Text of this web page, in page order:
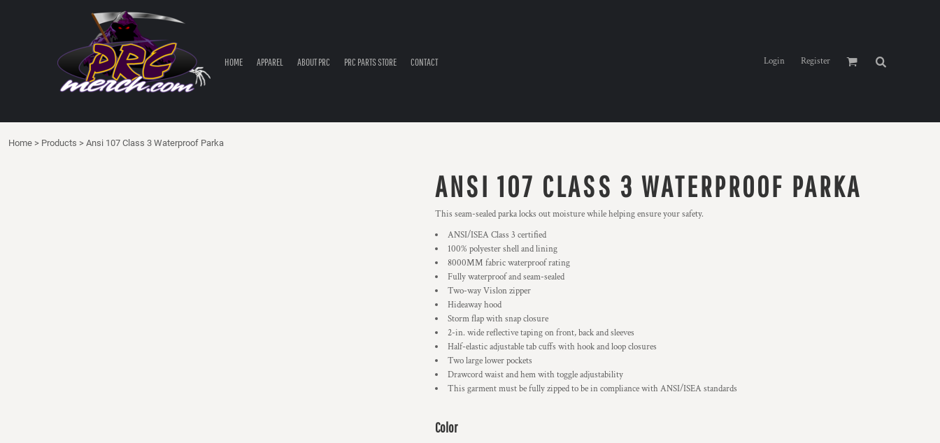
HOME APPAREL ABOUT PRC PRC PARTS STORE CONTACT Login Register
Home > Products > Ansi 107 Class 3 Waterproof Parka
ANSI 107 CLASS 3 WATERPROOF PARKA
This seam-sealed parka locks out moisture while helping ensure your safety.
ANSI/ISEA Class 3 certified
100% polyester shell and lining
8000MM fabric waterproof rating
Fully waterproof and seam-sealed
Two-way Vislon zipper
Hideaway hood
Storm flap with snap closure
2-in. wide reflective taping on front, back and sleeves
Half-elastic adjustable tab cuffs with hook and loop closures
Two large lower pockets
Drawcord waist and hem with toggle adjustability
This garment must be fully zipped to be in compliance with ANSI/ISEA standards
Color
PRC PARTS STORE